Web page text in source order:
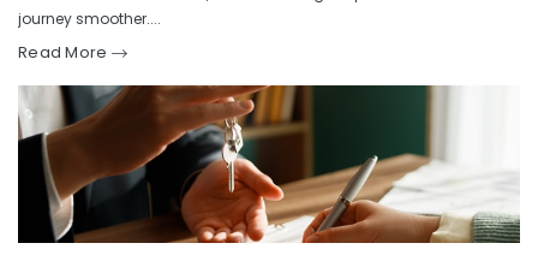
journey smoother....
Read More